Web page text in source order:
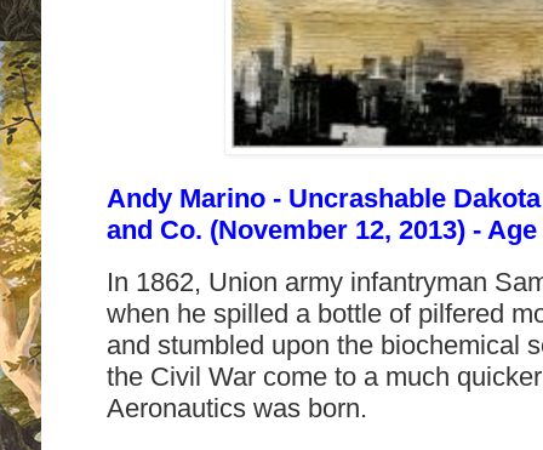
Andy Marino - Uncrashable
and Co. (November 12, 2013) -
In 1862, Union army infantryman
when he spilled a bottle of pilfered
and stumbled upon the biochemical
the Civil War come to a much
Aeronautics was born.